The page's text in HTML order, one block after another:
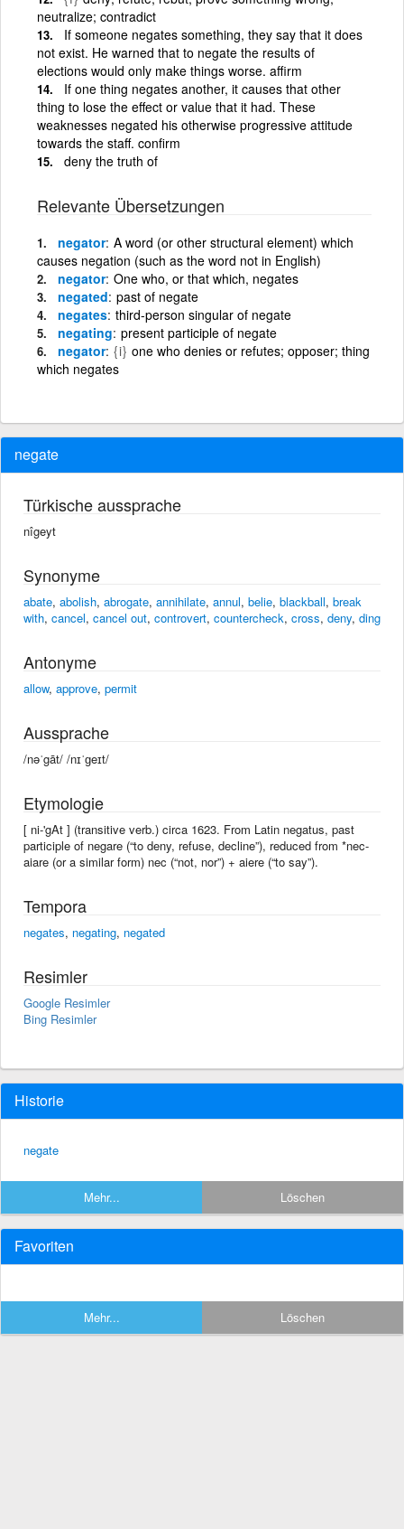
neutralize; contradict
If someone negates something, they say that it does
not exist. He warned that to negate the results of
elections would only make things worse. affirm
If one thing negates another, it causes that other
thing to lose the effect or value that it had. These
weaknesses negated his otherwise progressive attitude
towards the staff. confirm
deny the truth of
Relevante Übersetzungen
negator A word (or other structural element) which
causes negation (such as the word not in English)
negator One who, or that which, negates
negated past of negate
negates third-person singular of negate
negating present participle of negate
negator {i} one who denies or refutes; opposer; thing
which negates
negate
Türkische aussprache
nîgeyt
Synonyme
abate, abolish, abrogate, annihilate, annul, belie, blackball, break
with, cancel, cancel out, controvert, countercheck, cross, deny, ding
Antonyme
allow, approve, permit
Aussprache
/nəˈgāt/ /nɪˈɡeɪt/
Etymologie
[ ni-'gAt ] (transitive verb.) circa 1623. From Latin negatus, past
participle of negare (“to deny, refuse, decline”), reduced from *nec-
aiare (or a similar form) nec (“not, nor”) + aiere (“to say”).
Tempora
negates, negating, negated
Resimler
Google Resimler
Bing Resimler
Historie
negate
Mehr... Löschen
Favoriten
Mehr... Löschen